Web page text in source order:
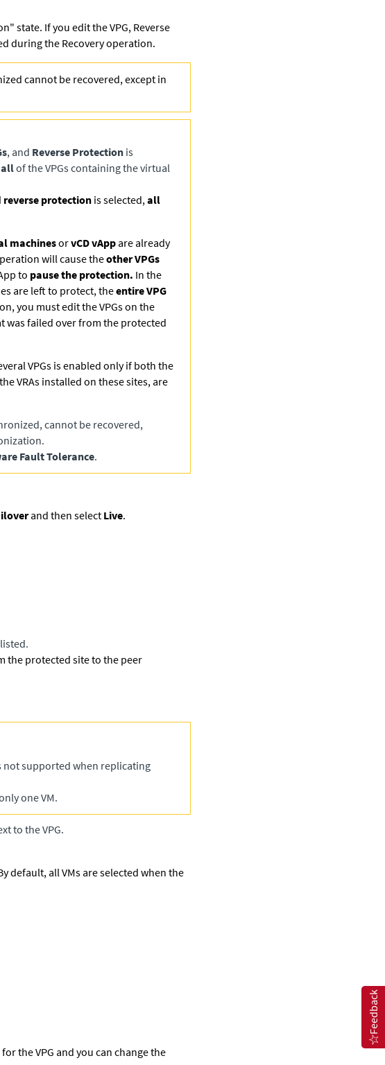
state. If you edit the VPG, Reverse
during the Recovery operation.
cannot be recovered, except in
, and Reverse Protection is
allof the VPGs containing the virtual
reverse protection is selected,all
machinesorvCD vApp are already
will cause theother VPGs
to pause the protection. In the
are left to protect, theentire VPG
you must edit the VPGs on the
was failed over from the protected
VPGs is enabled only if both the
VRAs installed on these sites, are
cannot be recovered,
Fault Tolerance.
and then select Live.
the protected site to the peer
not supported when replicating
one VM.
to the VPG.
default, all VMs are selected when the
the VPG and you can change the
Feedback